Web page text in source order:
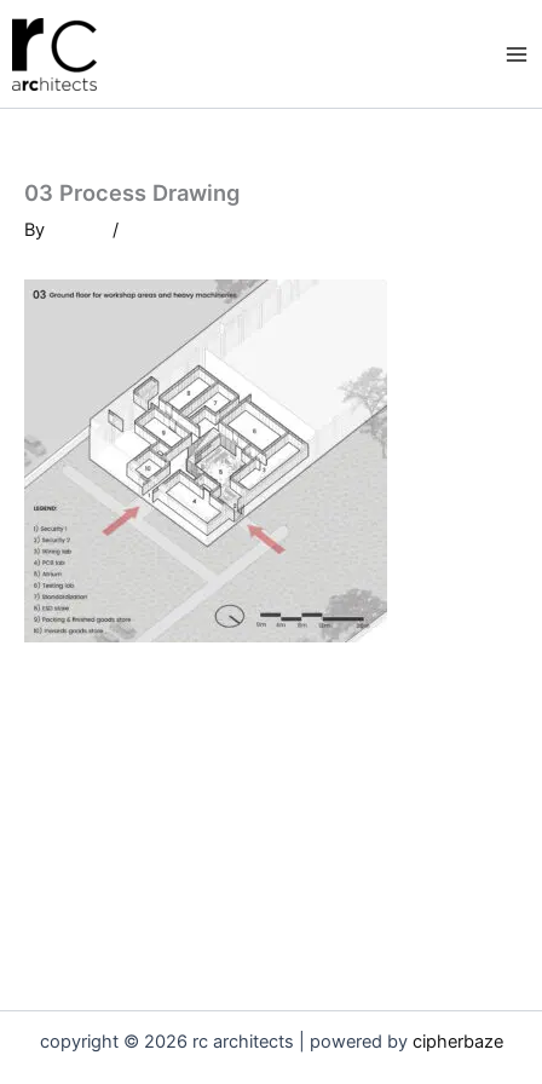
Skip
content
03 Process Drawing
By /
copyright © 2026 rc architects | powered by cipherbaze